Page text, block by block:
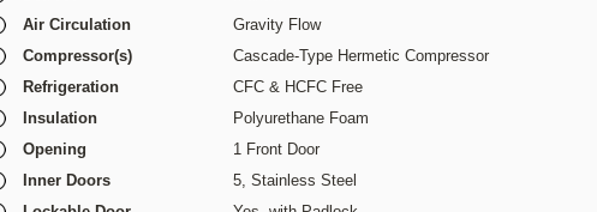
Air Circulation
Gravity Flow
Compressor(s)
Cascade-Type Hermetic Compressor
Refrigeration
CFC & HCFC Free
Insulation
Polyurethane Foam
Opening
1 Front Door
Inner Doors
5, Stainless Steel